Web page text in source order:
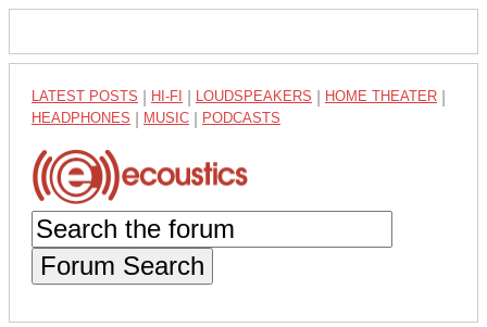
LATEST POSTS HI-FI LOUDSPEAKERS HOME THEATER
HEADPHONES MUSIC PODCASTS
Forum Search